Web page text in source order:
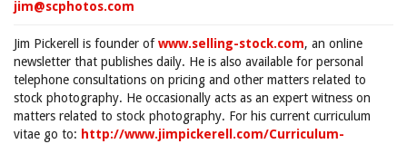
jim@scphotos.com
Jim Pickerell is founder ofwww.selling-stock.com, an online
newsletter that publishes daily. He is also available for personal
telephone consultations on pricing and other matters related to
stock photography. He occasionally acts as an expert witness on
matters related to stock photography. For his current curriculum
vitae go to: http://www.jimpickerell.com/Curriculum-